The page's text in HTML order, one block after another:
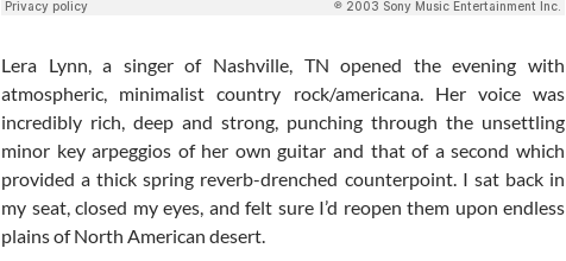
Lera Lynn, a singer of Nashville, TN opened the evening with
atmospheric, minimalist country rock/americana. Her voice was
incredibly rich, deep and strong, punching through the unsettling
minor key arpeggios of her own guitar and that of a second which
provided a thick spring reverb-drenched counterpoint. I sat back in
my seat, closed my eyes, and felt sure I’d reopen them upon endless
plains of North American desert.